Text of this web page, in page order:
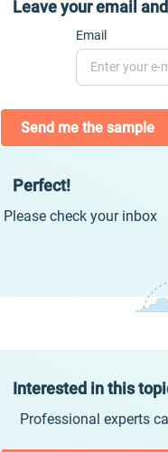
Leave your email
Email
Send me the sample
Perfect!
Please check your inbox
Interested in this
Professional experts